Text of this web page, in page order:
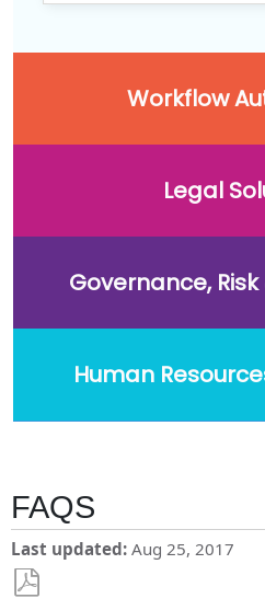
Workflow
Legal
Governance,
Human
FAQS
Last updated Aug 25, 2017